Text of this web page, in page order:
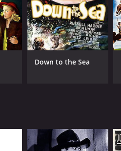
Down to the Sea